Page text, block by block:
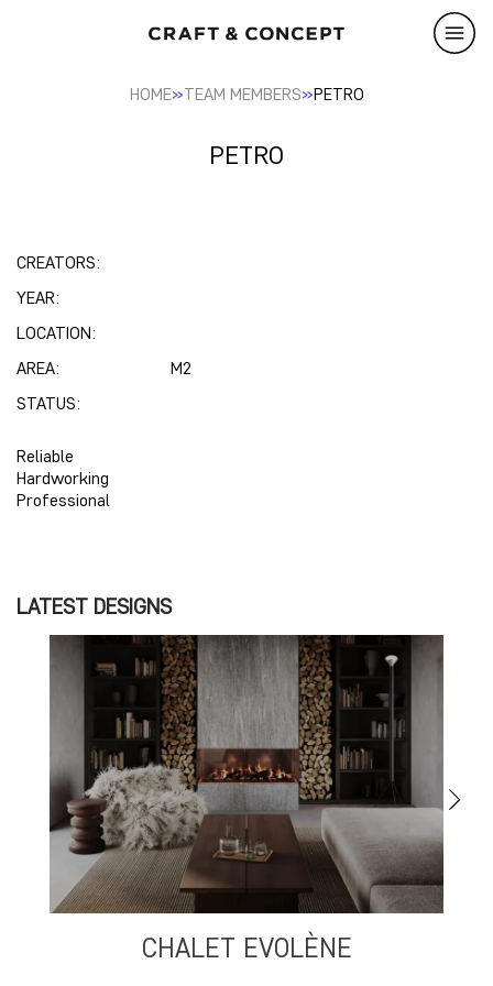
HOME»TEAM MEMBERS»PETRO
PETRO
CREATORS:
YEAR:
LOCATION:
AREA:
M2
STATUS:
Reliable
Hardworking
Professional
LATEST DESIGNS
CHALET EVOLÈNE